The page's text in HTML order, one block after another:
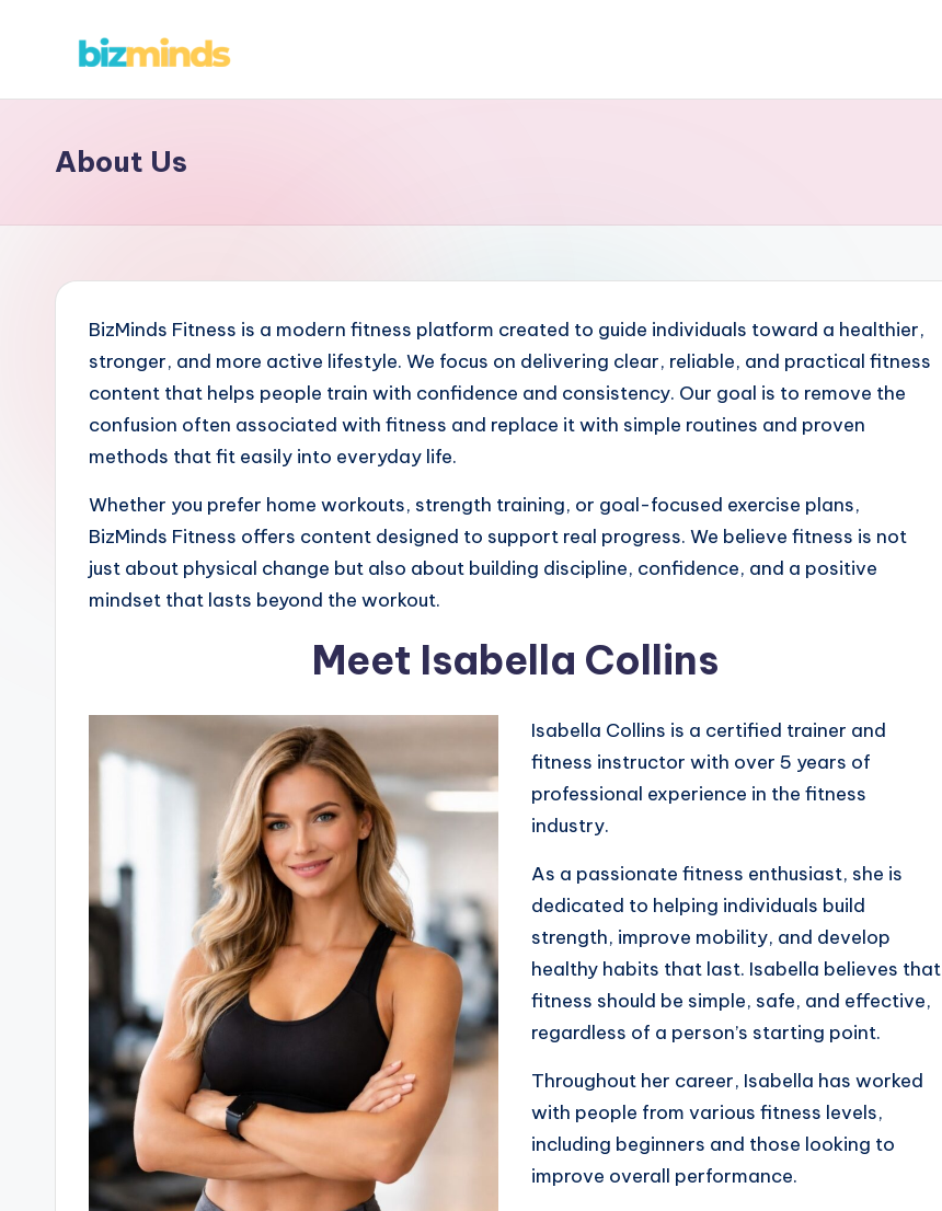
B
M
in
d
About Us
BizMinds Fitness is a modern fitness platform created to guide individuals toward a healthier,
stronger, and more active lifestyle. We focus on delivering clear, reliable, and practical fitness
content that helps people train with confidence and consistency. Our goal is to remove the
confusion often associated with fitness and replace it with simple routines and proven
methods that fit easily into everyday life.
Whether you prefer home workouts, strength training, or goal-focused exercise plans,
BizMinds Fitness offers content designed to support real progress. We believe fitness is not
just about physical change but also about building discipline, confidence, and a positive
mindset that lasts beyond the workout.
Meet Isabella Collins
Isabella Collins is a certified trainer and
fitness instructor with over 5 years of
professional experience in the fitness
industry.
As a passionate fitness enthusiast, she is
dedicated to helping individuals build
strength, improve mobility, and develop
healthy habits that last. Isabella believes that
fitness should be simple, safe, and effective,
regardless of a person’s starting point.
Throughout her career, Isabella has worked
with people from various fitness levels,
including beginners and those looking to
improve overall performance.